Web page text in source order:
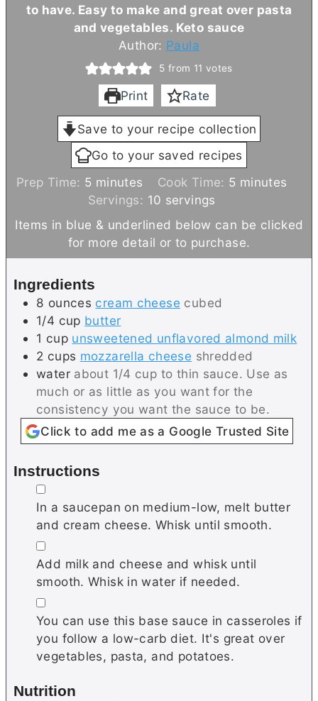
to have. Easy to make and great over pasta
and vegetables. Keto sauce
Author: Paula
5 from 11 votes
Print Rate
Save to your recipe collection
Go to your saved recipes
Prep Time: 5 m
i
u
t
s
minutes Cook Time: 5 m
u
t
minutes
Servings: 10 servings
Items in blue & underlined below can be clicked
for more detail or to purchase.
Ingredients
8 ounces cream cheese cubed
1/4 cup butter
1 cup unsweetened unflavored almond milk
2 cups mozzarella cheese shredded
water about 1/4 cup to thin sauce. Use as
much or as little as you want for the
consistency you want the sauce to be.
Click to add me as a Google Trusted Site
Instructions
▢
In a saucepan on medium-low, melt butter
and cream cheese. Whisk until smooth.
▢
Add milk and cheese and whisk until
smooth. Whisk in water if needed.
▢
You can use this base sauce in casseroles if
you follow a low-carb diet. It's great over
vegetables, pasta, and potatoes.
Nutrition